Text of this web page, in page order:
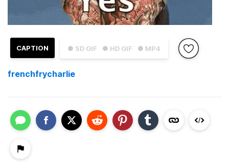
● SD GIF ● HD GIF ● MP4
CAPTION
frenchfrycharlie